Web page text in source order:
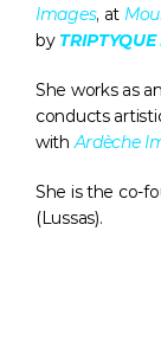
Images, at
by TRIPTYQUE
She works as
conducts
with Ardèche
She is the co-
(Lussas).